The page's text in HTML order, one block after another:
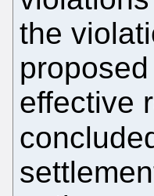
the
effective